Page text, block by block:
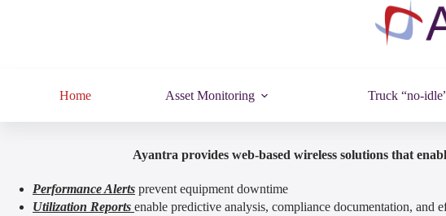
Home Asset Monitoring Truck “no-
Ayantra provides web-based wireless solutions that
Performance Alerts prevent equipment downtime
Utilization Reports enable predictive analysis, compliance documentation, and